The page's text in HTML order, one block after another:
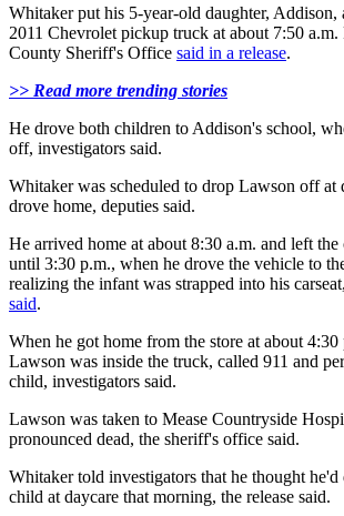
Whitaker put his 5-year-old daughter,
2011 Chevrolet pickup truck at about 7:50 a.m.
County Sheriff's Office said in a release.
>> Read more trending stories
He drove both children to Addison's school,
off, investigators said.
Whitaker was scheduled to drop Lawson off at
drove home, deputies said.
He arrived home at about 8:30 a.m. and left
until 3:30 p.m., when he drove the vehicle to
realizing the infant was strapped into his
said.
When he got home from the store at about 4:30
Lawson was inside the truck, called 911 and
child, investigators said.
Lawson was taken to Mease Countryside
pronounced dead, the sheriff's office said.
Whitaker told investigators that he thought
child at daycare that morning, the release said.